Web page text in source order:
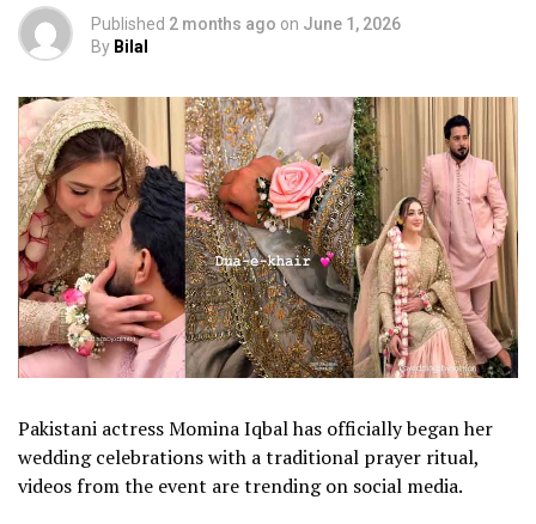
Published 2 months ago on June 1, 2026
By Bilal
Pakistani actress Momina Iqbal has officially began her
wedding celebrations with a traditional prayer ritual,
videos from the event are trending on social media.